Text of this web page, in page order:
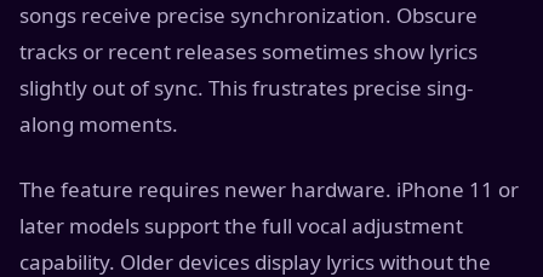
songs receive precise synchronization. Obscure
tracks or recent releases sometimes show lyrics
slightly out of sync. This frustrates precise sing-
along moments.
The feature requires newer hardware. iPhone 11 or
later models support the full vocal adjustment
capability. Older devices display lyrics without the